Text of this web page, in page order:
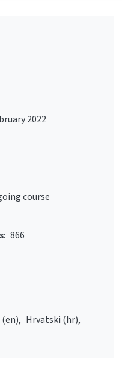
2022
course
866
Hrvatski ‎(hr)‎